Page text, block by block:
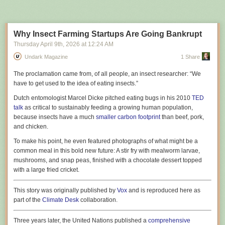
simply trying to manipulate the market or customers. When theyprivately
commit to strategies like this with their own money at stake, with no
assume they really mean what they’re saying.
A while ago, I wrote“Contra Ptacek’s Terrible Article On AI”, which was
focused on the fact that many of Ptacek’s points in his own essay
crux of the matter, we are actually in total agreement, because he opens
strategy.
Which is to say that we can sidestep arguments about the precise utility
from fairly opposed views, that people are being really, really stupid
about this,
Harnessing the power of the sun in molecules could allow a
complementary energy storage method for heating
Why Insect Farming Startups Are Going Bankrupt
Thursday April 9th, 2026 at 12:24 AM
Undark Magazine 1 Share
The proclamation came from, of all people, an insect researcher: “We
have to get used to the idea of eating insects.”
Dutch entomologist Marcel Dicke pitched eating bugs in his 2010 TED
talk as critical to sustainably feeding a growing human population,
because insects have a much smaller carbon footprintthan beef, pork,
and chicken.
To make his point, he even featured photographs of what might be a
common meal in this bold new future: A stir fry with mealworm larvae,
mushrooms, and snap peas, finished with a chocolate dessert topped
with a large fried cricket.
This story was originally published by Vox and is reproduced here as
part of the Climate Desk collaboration.
Three years later, the United Nations published a comprehensive